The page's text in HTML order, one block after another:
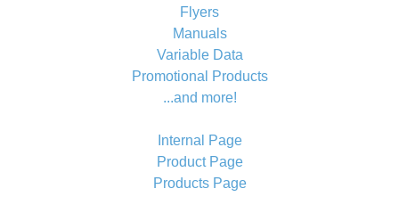
Flyers
Manuals
Variable Data
Promotional Products
...and more!
Internal Page
Product Page
Products Page